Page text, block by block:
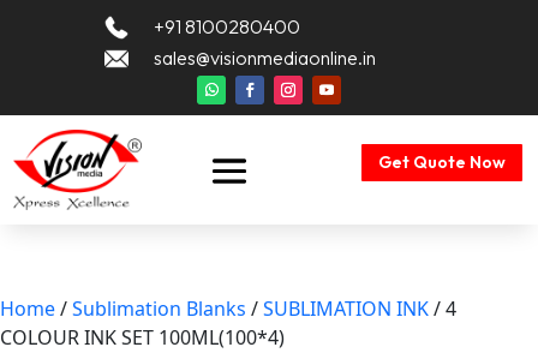
+91 8100280400
sales@visionmediaonline.in
Get Quote Now
Home/Sublimation Blanks /SUBLIMATION INK/ 4
COLOUR INK SET 100ML(100*4)